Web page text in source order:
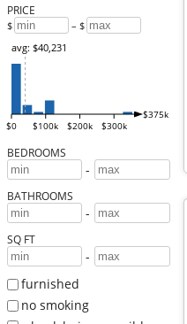
PRICE
$ – $
$0 $100k $200k $300k
$375k
avg: $40,231
BEDROOMS
-
BATHROOMS
-
SQ FT
-
furnished
no smoking